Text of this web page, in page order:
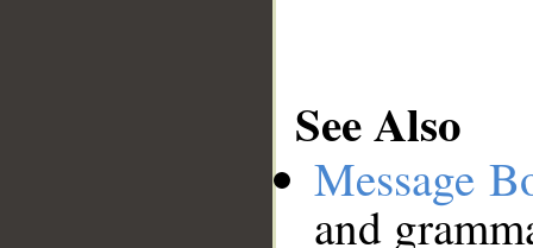
See Also
Message
and